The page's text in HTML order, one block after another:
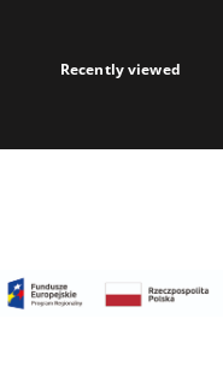
Recently viewed